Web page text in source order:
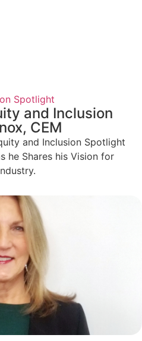
Spotlight
and Inclusion
CEM
and Inclusion Spotlight
he Shares his Vision for